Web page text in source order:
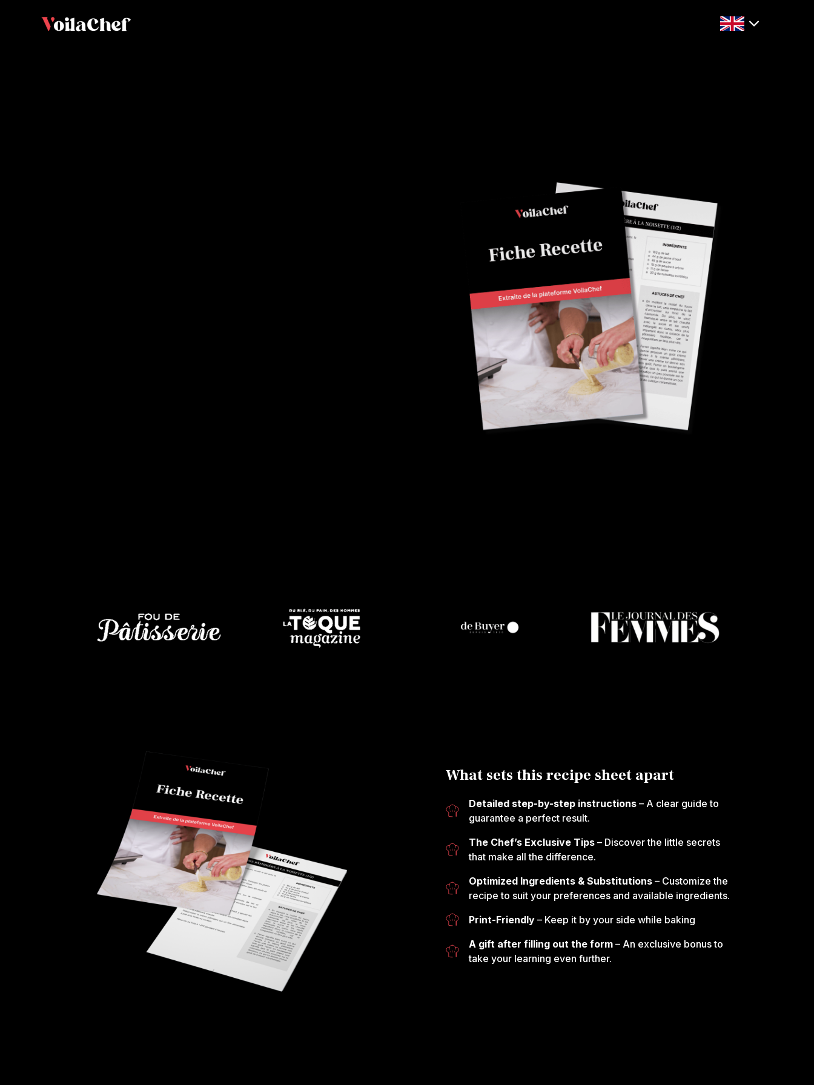
What sets this recipe sheet apart
Detailed step-by-step instructions – A clear guide to
guarantee a perfect result.
The Chef’s Exclusive Tips – Discover the little secrets
that make all the difference.
Optimized Ingredients & Substitutions – Customize the
recipe to suit your preferences and available ingredients.
Print-Friendly – Keep it by your side while baking
A gift after filling out the form – An exclusive bonus to
take your learning even further.